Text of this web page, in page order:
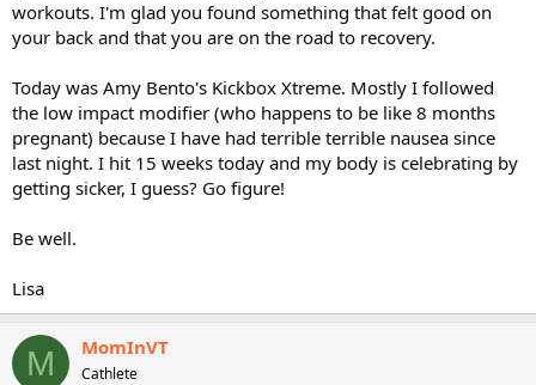
workouts. I'm glad you found something that felt good on
your back and that you are on the road to recovery.
Today was Amy Bento's Kickbox Xtreme. Mostly I followed
the low impact modifier (who happens to be like 8 months
pregnant) because I have had terrible terrible nausea since
last night. I hit 15 weeks today and my body is celebrating by
getting sicker, I guess? Go figure!
Be well.
Lisa
M MomInVT
Cathlete